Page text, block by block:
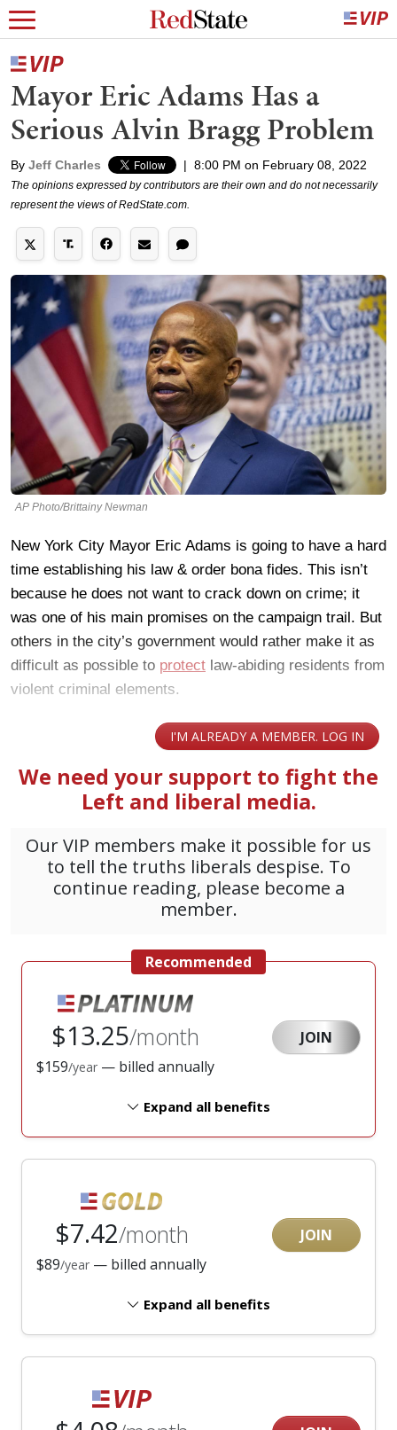
Mayor Eric Adams Has a
Serious Alvin Bragg Problem
By Jeff Charles | 8:00 PM on February 08, 2022
The opinions expressed by contributors are their own and do not necessarily
represent the views of RedState.com.
AP Photo/Brittainy Newman
New York City Mayor Eric Adams is going to have a hard
time establishing his law & order bona fides. This isn’t
because he does not want to crack down on crime; it
was one of his main promises on the campaign trail. But
others in the city’s government would rather make it as
difficult as possible to protect law-abiding residents from
violent criminal elements.